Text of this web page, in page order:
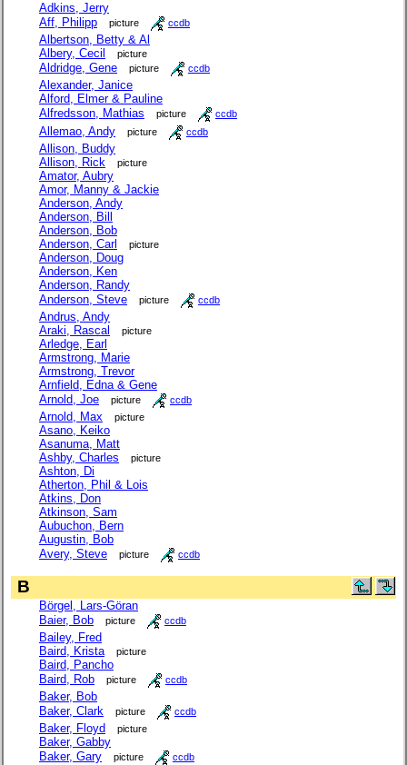
Adkins, Jerry
Aff, Philipp
picture ccdb
Albertson, Betty & Al
Albery, Cecil
picture
Aldridge, Gene picture ccdb
Alexander, Janice
Alford, Elmer & Pauline
Alfredsson, Mathias
picture ccdb
Allemao, Andy picture ccdb
Allison, Buddy
Allison, Rick
picture
Amator, Aubry
Amor, Manny & Jackie
Anderson, Andy
Anderson, Bill
Anderson, Bob
Anderson, Carl
picture
Anderson, Doug
Anderson, Ken
Anderson, Randy
Anderson, Steve
picture ccdb
Andrus, Andy
Araki, Rascal
picture
Arledge, Earl
Armstrong, Marie
Armstrong, Trevor
Arnfield, Edna & Gene
Arnold, Joe
picture ccdb
Arnold, Max picture
Asano, Keiko
Asanuma, Matt
Ashby, Charles
picture
Ashton, Di
Atherton, Phil & Lois
Atkins, Don
Atkinson, Sam
Aubuchon, Bern
Augustin, Bob
Avery, Steve
picture ccdb
B
Börgel, Lars-Göran
Baier, Bob
picture ccdb
Bailey, Fred
Baird, Krista
picture
Baird, Pancho
Baird, Rob
picture ccdb
Baker, Bob
Baker, Clark
picture ccdb
Baker, Floyd picture
Baker, Gabby
Baker, Gary
picture ccdb